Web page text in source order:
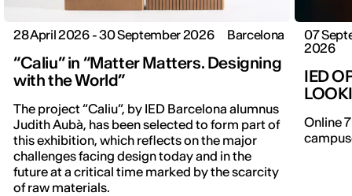
28 April 2026 - 30 September 2026 Barcelona
“Caliu” in “Matter Matters. Designing
with the World”
The project “Caliu”, by IED Barcelona alumnus
Judith Aubà, has been selected to form part of
this exhibition, which reflects on the major
challenges facing design today and in the
future at a critical time marked by the scarcity
of raw materials.
07
2026
IED
Online